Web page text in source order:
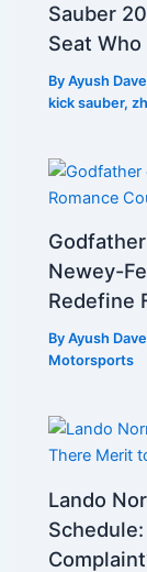
Sauber
Seat
ByAyush
kick sauber,
Newey-
Redefine
ByAyush
Motorsports
Lando